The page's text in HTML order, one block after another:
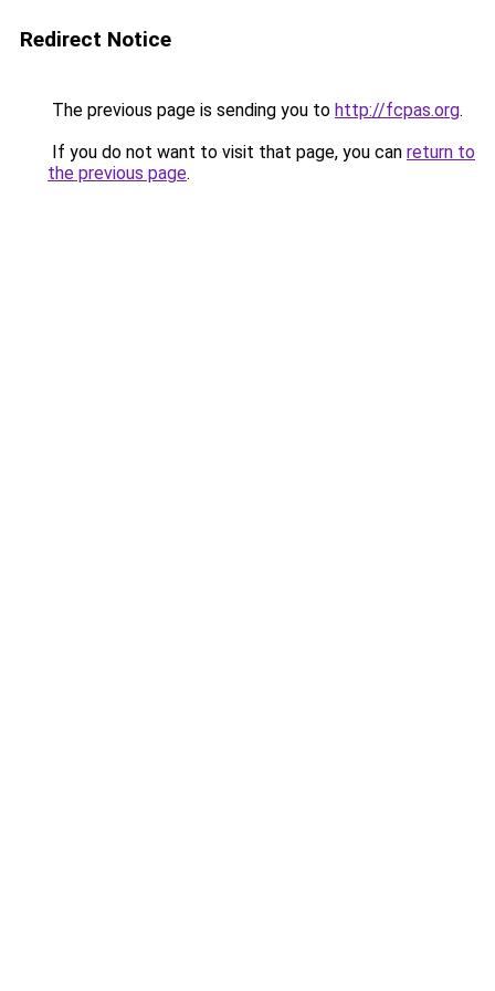
Redirect Notice
The previous page is sending you to http://fcpas.org.
If you do not want to visit that page, you can return to
the previous page.